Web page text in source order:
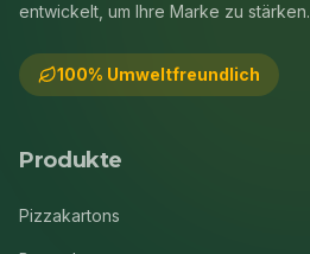
entwickelt, um Ihre Marke zu stärken.
100% Umweltfreundlich
Produkte
Pizzakartons